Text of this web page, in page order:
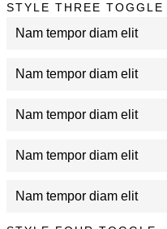
STYLE THREE TOGGLE
Nam tempor diam elit
Nam tempor diam elit
Nam tempor diam elit
Nam tempor diam elit
Nam tempor diam elit